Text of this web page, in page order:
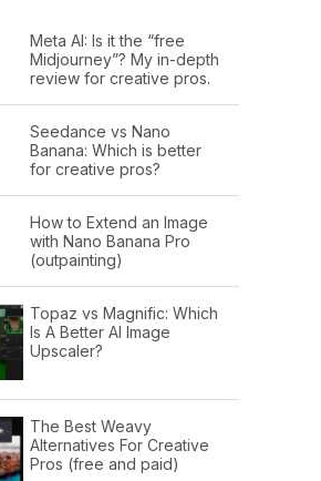
Meta AI: Is it the “free
Midjourney”? My in-depth
review for creative pros.
Seedance vs Nano
Banana: Which is better
for creative pros?
How to Extend an Image
with Nano Banana Pro
(outpainting)
Topaz vs Magnific: Which
Is A Better AI Image
Upscaler?
The Best Weavy
Alternatives For Creative
Pros (free and paid)